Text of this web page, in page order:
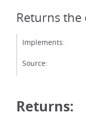
Returns
Implements:
Source:
Returns: